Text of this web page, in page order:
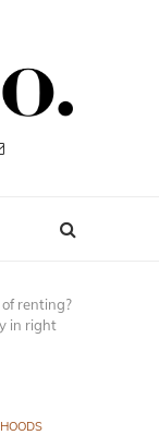
renting?
in right